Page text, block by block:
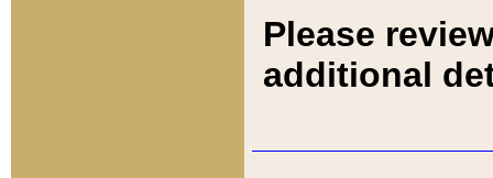
Please
additional